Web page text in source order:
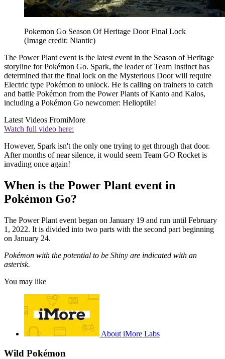
Pokemon Go Season Of Heritage Door Final Lock
(Image credit: Niantic)
The Power Plant event is the latest event in the Season of Heritage
storyline for Pokémon Go. Spark, the leader of Team Instinct has
determined that the final lock on the Mysterious Door will require
Electric type Pokémon to unlock. He is calling on trainers to catch
and battle Pokémon from the Power Plants of Kanto and Kalos,
including a Pokémon Go newcomer: Helioptile!
Latest Videos FromiMore
Watch full video here:
However, Spark isn't the only one trying to get through that door.
After months of near silence, it would seem Team GO Rocket is
invading once again!
When is the Power Plant event in
Pokémon Go?
The Power Plant event began on January 19 and run until February
1, 2022. It is divided into two parts with the second part beginning
on January 24.
Pokémon with the potential to be Shiny are indicated with an
asterisk.
You may like
About iMore Labs
Wild Pokémon